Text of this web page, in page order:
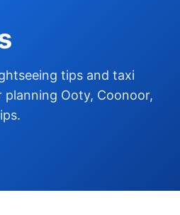
tips and taxi
Ooty, Coonoor,